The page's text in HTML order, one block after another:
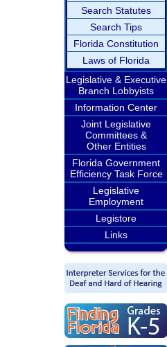
Search Statutes
Search Tips
Florida Constitution
Laws of Florida
Legislative & Executive
Branch Lobbyists
Information Center
Joint Legislative
Committees &
Other Entities
Florida Government
Efficiency Task Force
Legislative
Employment
Legistore
Links